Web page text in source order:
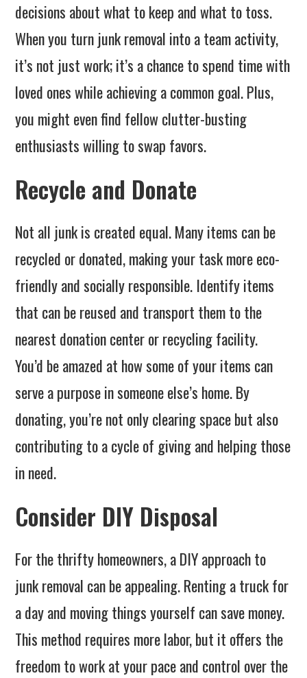
decisions about what to keep and what to toss.
When you turn junk removal into a team activity,
it’s not just work; it’s a chance to spend time with
loved ones while achieving a common goal. Plus,
you might even find fellow clutter-busting
enthusiasts willing to swap favors.
Recycle and Donate
Not all junk is created equal. Many items can be
recycled or donated, making your task more eco-
friendly and socially responsible. Identify items
that can be reused and transport them to the
nearest donation center or recycling facility.
You’d be amazed at how some of your items can
serve a purpose in someone else’s home. By
donating, you’re not only clearing space but also
contributing to a cycle of giving and helping those
in need.
Consider DIY Disposal
For the thrifty homeowners, a DIY approach to
junk removal can be appealing. Renting a truck for
a day and moving things yourself can save money.
This method requires more labor, but it offers the
freedom to work at your pace and control over the